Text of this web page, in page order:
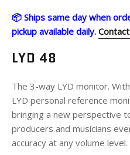
📦 Ships same day when
pickup available daily.
LYD 48
The 3-way LYD monitor.
LYD personal reference
bringing a new perspective
producers and musicians
accuracy at any volume level.